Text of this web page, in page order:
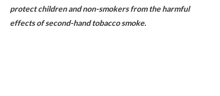
protect children and non-smokers from the harmful
effects of second-hand tobacco smoke.